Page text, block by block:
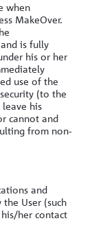
when
MakeOver.
is fully
his or her
use of the
(to the
his
cannot and
from non-
and
User (such
his/her contact